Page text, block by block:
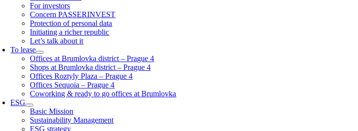
For investors
Concern PASSERINVEST
Protection of personal data
Initiating a richer republic
Let’s talk about it
To lease
Offices at Brumlovka district – Prague 4
Shops at Brumlovka district – Prague 4
Offices Roztyly Plaza – Prague 4
Offices Sequoia – Prague 4
Coworking & ready to go offices at Brumlovka
ESG
Basic Mission
Sustainability Management
ESG strategy